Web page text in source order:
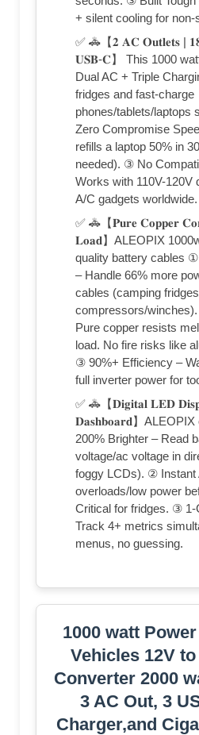
+ silent cooling for non-
✅ 🚓【𝟐 𝐀𝐂 𝐎𝐮𝐭𝐥𝐞𝐭𝐬
𝐔𝐒𝐁-𝐂】 This 1000
Dual AC + Triple
fridges and fast-charge
phones/tablets/laptops
Zero Compromise
refills a laptop 50% in
needed). ③ No
Works with 110V-120V
A/C gadgets worldwide.
✅ 🚓【𝐏𝐮𝐫𝐞 𝐂𝐨𝐩𝐩𝐞𝐫
𝐋𝐨𝐚𝐝】ALEOPIX
quality battery cables
– Handle 66% more
cables (camping
compressors/
Pure copper resists
load. No fire risks like
③ 90%+ Efficiency –
full inverter power for
✅ 🚓【𝐃𝐢𝐠𝐢𝐭𝐚𝐥 𝐋𝐄𝐃
𝐃𝐚𝐬𝐡𝐛𝐨𝐚𝐫𝐝】
200% Brighter – Read
voltage/ac voltage in
foggy LCDs). ② Instant
overloads/low power
Critical for fridges. ③ 1-
Track 4+ metrics
menus, no guessing.
1000 watt
Vehicles 12V to
Converter 2000
3 AC Out, 3
Charger,and